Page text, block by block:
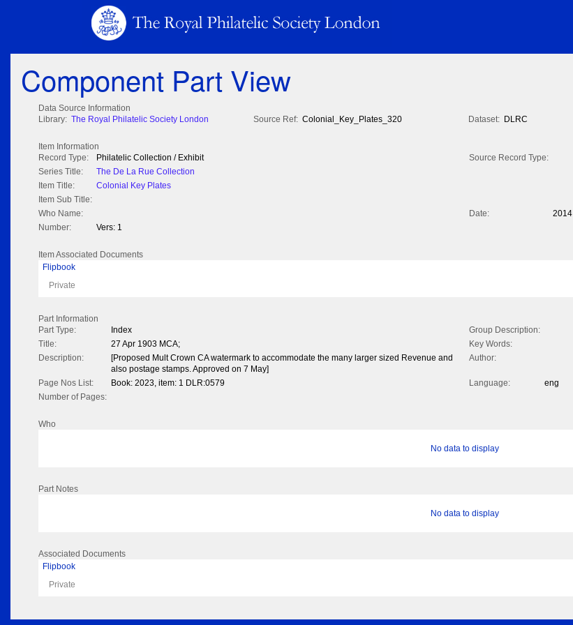
Component Part View
Data Source Information
Library: The Royal Philatelic Society London Source Ref: Colonial_Key_Plates_320 Dataset: DLRC
Item Information
Record Type:
Philatelic Collection / Exhibit
Source Record Type:
Series Title:
The De La Rue Collection
Item Title:
Colonial Key Plates
Item Sub Title:
Who Name:
Date:
2014
Number:
Vers: 1
Item Associated Documents
Flipbook
Private
Part Information
Part Type:
Index
Group Description:
Title:
27 Apr 1903 MCA;
Key Words:
Description:
[Proposed Mult Crown CA watermark to accommodate the many larger sized Revenue and
also postage stamps. Approved on 7 May]
Author:
Page Nos List: Book: 2023, item: 1 DLR:0579 Language:
eng
Number of Pages:
Who
No data to display
Part Notes
No data to display
Associated Documents
Flipbook
Private